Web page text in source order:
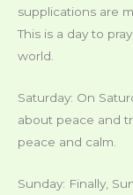
supplications are
This is a day to
world.
Saturday: On
about peace and
peace and calm.
Sunday: Finally,